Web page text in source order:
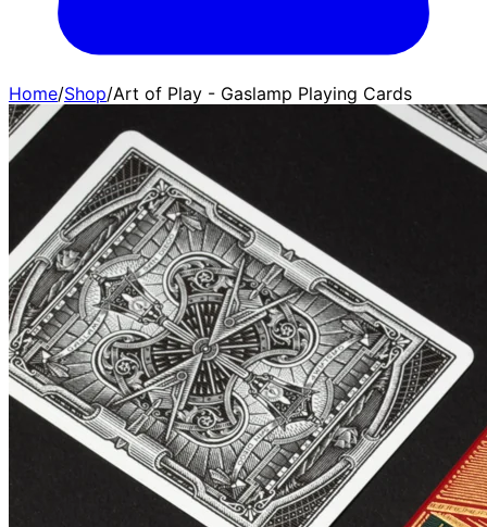
Home/Shop/Art of Play - Gaslamp Playing Cards